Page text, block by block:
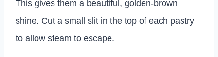
This gives them a beautiful, golden-brown
shine. Cut a small slit in the top of each pastry
to allow steam to escape.